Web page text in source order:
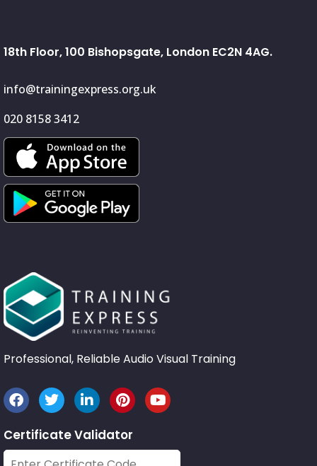
18th Floor, 100 Bishopsgate, London EC2N 4AG.
info@trainingexpress.org.uk
020 8158 3412
Professional, Reliable Audio Visual Training
Certificate Validator